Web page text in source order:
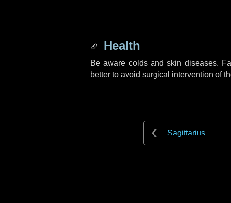
Health
Be aware colds and skin diseases.
better to avoid surgical intervention of
Sagittarius